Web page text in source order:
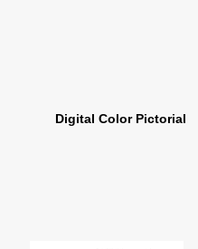
Digital Color Pictorial